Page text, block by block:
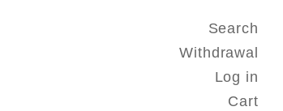
Search
Withdrawal
Log in
Cart